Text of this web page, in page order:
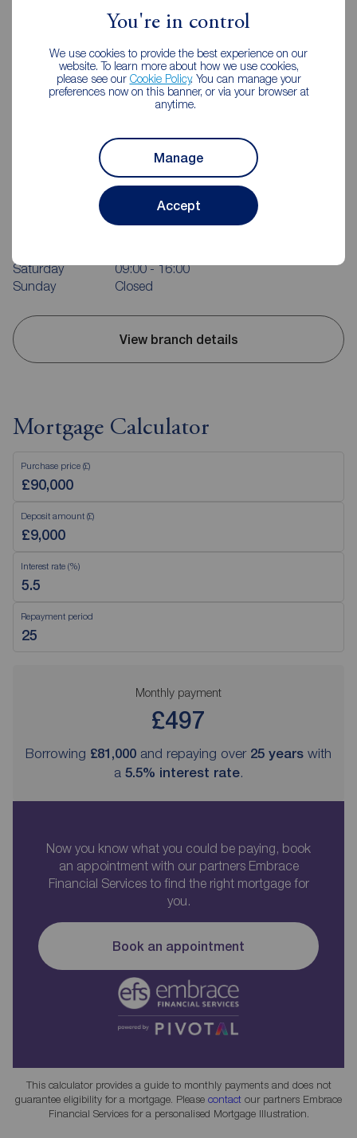
You're in control
We use cookies to provide the best experience on our
website. To learn more about how we use cookies,
please see our Cookie Policy. You can manage your
preferences now on this banner, or via your browser at
anytime.
Manage
Accept
Reeds Rains Rotherham
214 Bawtry Rd, Wickersley, Rotherham, S66 1AA
Saturday
09:00 - 16:00
Sunday
Closed
View branch details
Mortgage Calculator
Purchase price (£)
Deposit amount (£)
Interest rate (%)
Repayment period
Monthly payment
£497
Borrowing £81,000 and repaying over 25 years with
a 5.5% interest rate.
Now you know what you could be paying, book
an appointment with our partners Embrace
Financial Services to find the right mortgage for
you.
Book an appointment
This calculator provides a guide to monthly payments and does not
guarantee eligibility for a mortgage. Please contact our partners Embrace
Financial Services for a personalised Mortgage Illustration.